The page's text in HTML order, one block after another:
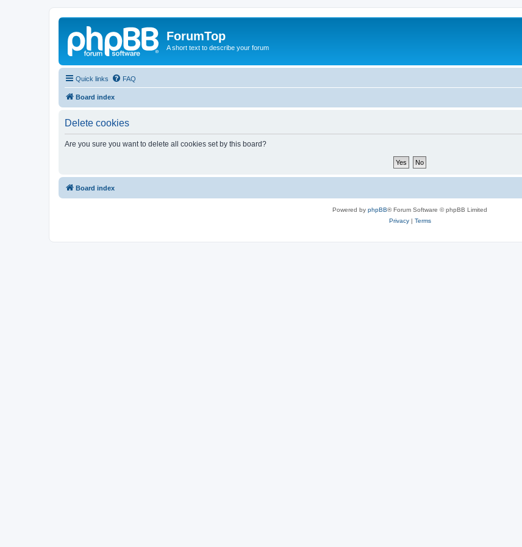
ForumTop
A short text to describe your forum
Quick links FAQ
Board index
Delete cookies
Are you sure you want to delete all cookies set by this board?
Board index
Powered by phpBB® Forum Software © phpBB Limited
Privacy| Terms